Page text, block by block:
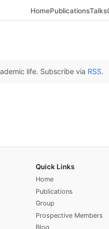
HomePublicationsTalks
life. Subscribe via RSS.
Quick Links
Home
Publications
Group
Prospective Members
Blog